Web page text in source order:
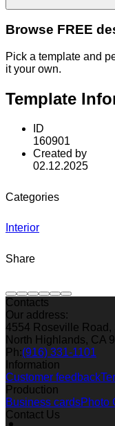
Browse FREE
Pick a template and
it your own.
Template
ID
160901
Created by
02.12.2025
Categories
Interior
Share
Contacts
Our address:
4554 Roseville Road,
North Highlands, CA
Ph:(916) 331-1101
Information
Customer feedback
Production
Business cardsPhoto
Contact Us